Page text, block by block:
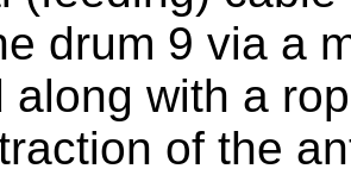
drum 9 via a
along with a
of the